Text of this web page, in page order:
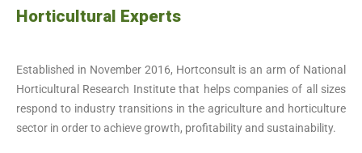
Horticultural Experts
Established in November 2016, Hortconsult is an arm of National
Horticultural Research Institute that helps companies of all sizes
respond to industry transitions in the agriculture and horticulture
sector in order to achieve growth, profitability and sustainability.